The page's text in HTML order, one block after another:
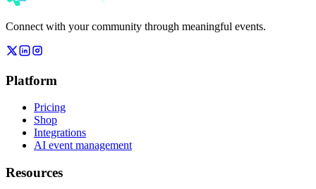
Connect with your community through meaningful events.
Platform
Pricing
Shop
Integrations
AI event management
Resources